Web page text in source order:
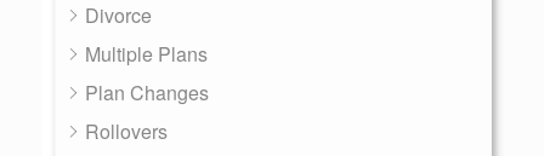
Divorce
Multiple Plans
Plan Changes
Rollovers